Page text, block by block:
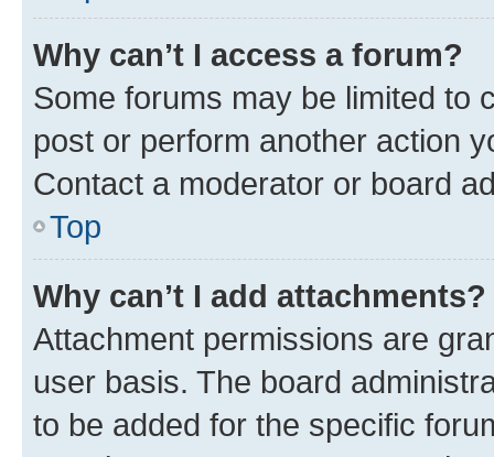
Why can’t I access a forum?
Some forums may be limited to
post or perform another action
Contact a moderator or board
Top
Why can’t I add attachments?
Attachment permissions are
user basis. The board
to be added for the specific